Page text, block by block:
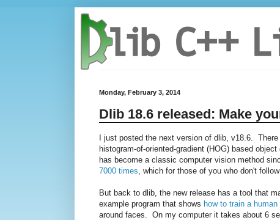
Monday, February 3, 2014
Dlib 18.6 released: Make
I just posted the next version of dlib, v18.6.
histogram-of-oriented-gradient (HOG) based
has become a classic computer vision method
7000 times , which for those of you who don't
But back to dlib, the new release has a tool that
example program that shows how to train a
around faces. On my computer it takes about 6